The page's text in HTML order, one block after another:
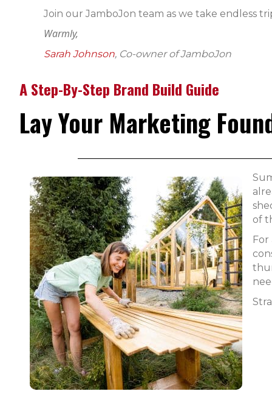
Join our JamboJon team as we take endless
Warmly,
Sarah Johnson, Co-owner of JamboJon
A Step-By-Step Brand Build Guide
Lay Your Marketing
of
For